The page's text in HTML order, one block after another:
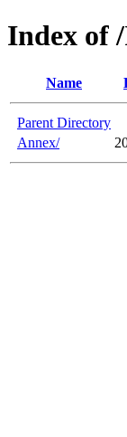
Index of
Name
Parent Directory
Annex/